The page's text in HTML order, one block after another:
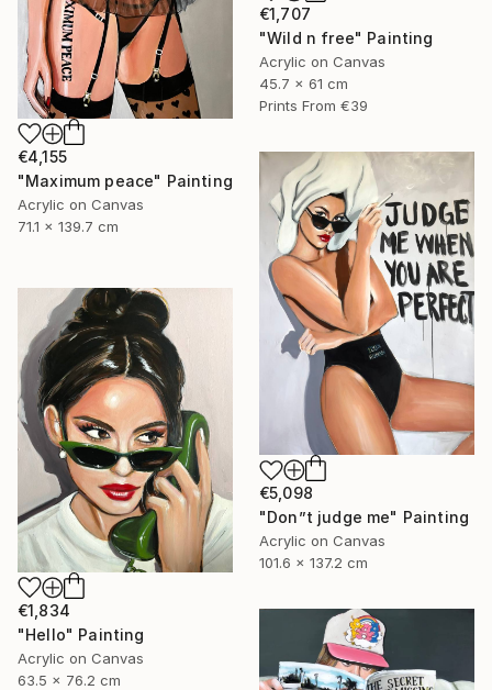
€1,707
"Wild n free" Painting
Acrylic on Canvas
45.7 x 61 cm
Prints From €39
€4,155
"Maximum peace" Painting
Acrylic on Canvas
71.1 x 139.7 cm
€5,098
"Don”t judge me" Painting
Acrylic on Canvas
101.6 x 137.2 cm
€1,834
"Hello" Painting
Acrylic on Canvas
63.5 x 76.2 cm